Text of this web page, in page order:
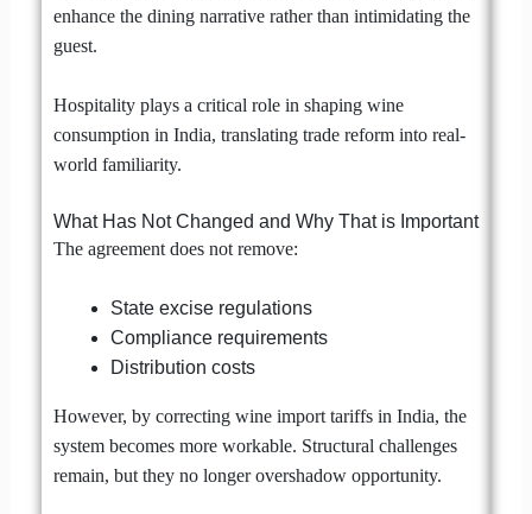
enhance the dining narrative rather than intimidating the
guest.
Hospitality plays a critical role in shaping wine
consumption in India, translating trade reform into real-
world familiarity.
What Has Not Changed and Why That is Important
The agreement does not remove:
State excise regulations
Compliance requirements
Distribution costs
However, by correcting wine import tariffs in India, the
system becomes more workable. Structural challenges
remain, but they no longer overshadow opportunity.